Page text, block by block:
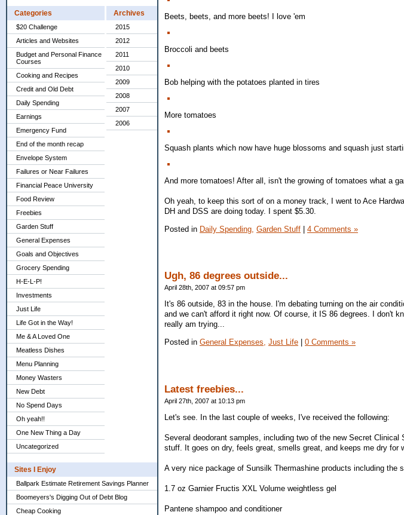
Categories
$20 Challenge
Articles and Websites
Budget and Personal Finance
Courses
Cooking and Recipes
Credit and Old Debt
Daily Spending
Earnings
Emergency Fund
End of the month recap
Envelope System
Failures or Near Failures
Financial Peace University
Food Review
Freebies
Garden Stuff
General Expenses
Goals and Objectives
Grocery Spending
H-E-L-P!
Investments
Just Life
Life Got in the Way!
Me & A Loved One
Meatless Dishes
Menu Planning
Money Wasters
New Debt
No Spend Days
Oh yeah!!
One New Thing a Day
Uncategorized
Archives
2015
2012
2011
2010
2009
2008
2007
2006
Sites I Enjoy
Ballpark Estimate Retirement Savings Planner
Boomeyers's Digging Out of Debt Blog
Cheap Cooking
Beets, beets, and more beets! I love 'em
Broccoli and beets
Bob helping with the potatoes planted in tires
More tomatoes
Squash plants which now have huge blossoms and squash just
And more tomatoes! After all, isn't the growing of tomatoes what a
Oh yeah, to keep this sort of on a money track, I went to Ace
DH and DSS are doing today. I spent $5.30.
Posted in Daily Spending, Garden Stuff | 4 Comments »
Ugh, 86 degrees outside...
April 28th, 2007 at 09:57 pm
It's 86 outside, 83 in the house. I'm debating turning on the air
and we can't afford it right now. Of course, it IS 86 degrees. I don't
really am trying...
Posted in General Expenses, Just Life 0 Comments »
Latest freebies...
April 27th, 2007 at 10:13 pm
Let's see. In the last couple of weeks, I've received the following:
Several deodorant samples, including two of the new Secret
stuff. It goes on dry, feels great, smells great, and keeps me dry for
A very nice package of Sunsilk Thermashine products including the
1.7 oz Garnier Fructis XXL Volume weightless gel
Pantene shampoo and conditioner